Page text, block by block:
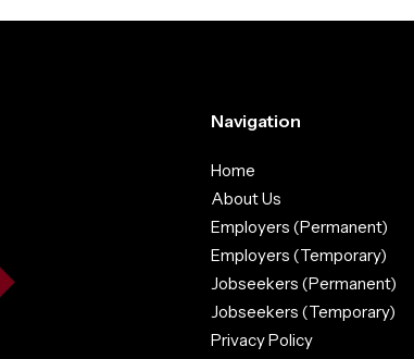
Navigation
Home
About Us
Employers (Permanent)
Employers (Temporary)
Jobseekers (Permanent)
Jobseekers (Temporary)
Privacy Policy